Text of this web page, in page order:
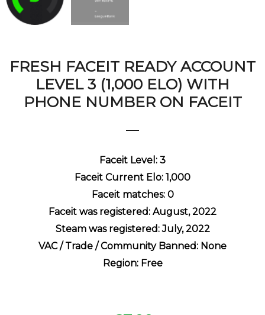
FRESH FACEIT READY ACCOUNT
LEVEL 3 (1,000 ELO) WITH
PHONE NUMBER ON FACEIT
Faceit Level: 3
Faceit Current Elo: 1,000
Faceit matches: 0
Faceit was registered: August, 2022
Steam was registered: July, 2022
VAC / Trade / Community Banned: None
Region: Free